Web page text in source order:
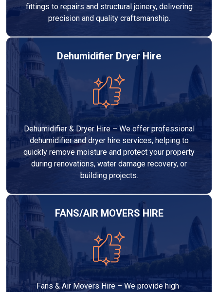
fittings to repairs and structural joinery, delivering
precision and quality craftsmanship.
Dehumidifier Dryer Hire
Dehumidifier & Dryer Hire – We offer professional
dehumidifier and dryer hire services, helping to
quickly remove moisture and protect your property
during renovations, water damage recovery, or
building projects.
FANS/AIR MOVERS HIRE
Fans & Air Movers Hire – We provide high-